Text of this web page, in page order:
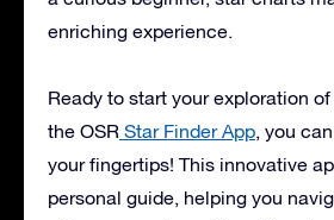
enriching experience.
Ready to start your exploration
the OSR Star Finder App, you
your fingertips! This innovative
personal guide, helping you